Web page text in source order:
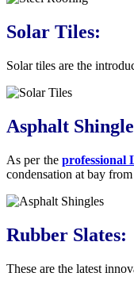
Solar Tiles:
Solar tiles are the
Asphalt
As per the professional
condensation at bay
Rubber Slates:
These are the latest